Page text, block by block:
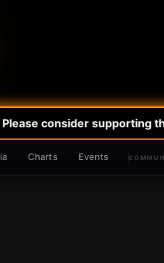
consider supporting
Charts Events